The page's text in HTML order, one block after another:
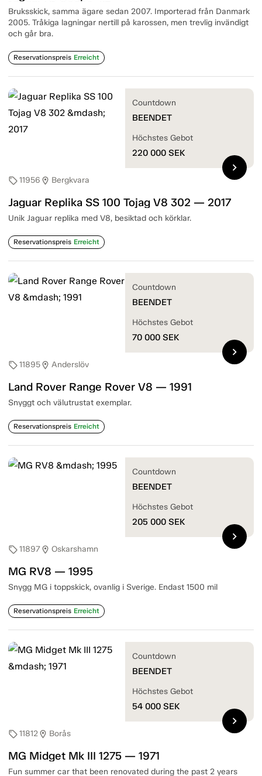
Bruksskick, samma ägare sedan 2007. Importerad från Danmark
2005. Tråkiga lagningar nertill på karossen, men trevlig invändigt
och går bra.
Reservationspreis Erreicht
sell11956 location_on Bergkvara
Jaguar Replika SS 100 Tojag V8 302 — 2017
Unik Jaguar replika med V8, besiktad och körklar.
Reservationspreis Erreicht
Countdown
BEENDET
Höchstes Gebot
220 000 SEK
chevron_right
sell11895location_on Anderslöv
Land Rover Range Rover V8 — 1991
Snyggt och välutrustat exemplar.
Reservationspreis Erreicht
Countdown
BEENDET
Höchstes Gebot
70 000 SEK
chevron_right
sell11897location_on Oskarshamn
MG RV8 — 1995
Snygg MG i toppskick, ovanlig i Sverige. Endast 1500 mil
Reservationspreis Erreicht
Countdown
BEENDET
Höchstes Gebot
205 000 SEK
chevron_right
sell11812location_on Borås
MG Midget Mk III 1275 — 1971
Fun summer car that been renovated during the past 2 years
Countdown
BEENDET
Höchstes Gebot
54 000 SEK
chevron_right